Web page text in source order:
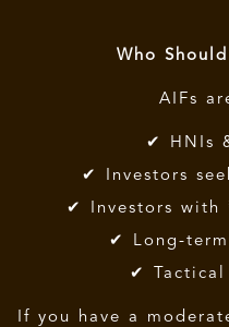
Who
AIFs
✔ HNIs
✔ Investors
✔ Investors with
✔ Long-
✔ Tactical
If you have a